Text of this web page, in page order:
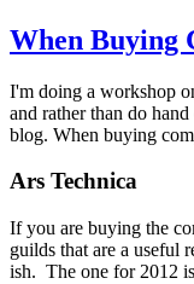
When Buying
I'm doing a workshop
and rather than do
blog. When buying
Ars Technica
If you are buying the
guilds that are a useful
ish. The one for 2012